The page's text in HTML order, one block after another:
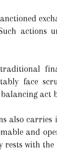
actions
face
also
and
with the